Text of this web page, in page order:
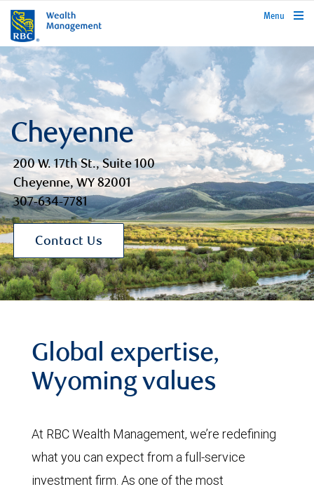
rbcwealthmanagement.com
Menu
Cheyenne
200 W. 17th St., Suite 100
Cheyenne, WY 82001
307-634-7781
Contact Us
Global expertise,
Wyoming values
At RBC Wealth Management, we’re redefining
what you can expect from a full-service
investment firm. As one of the most